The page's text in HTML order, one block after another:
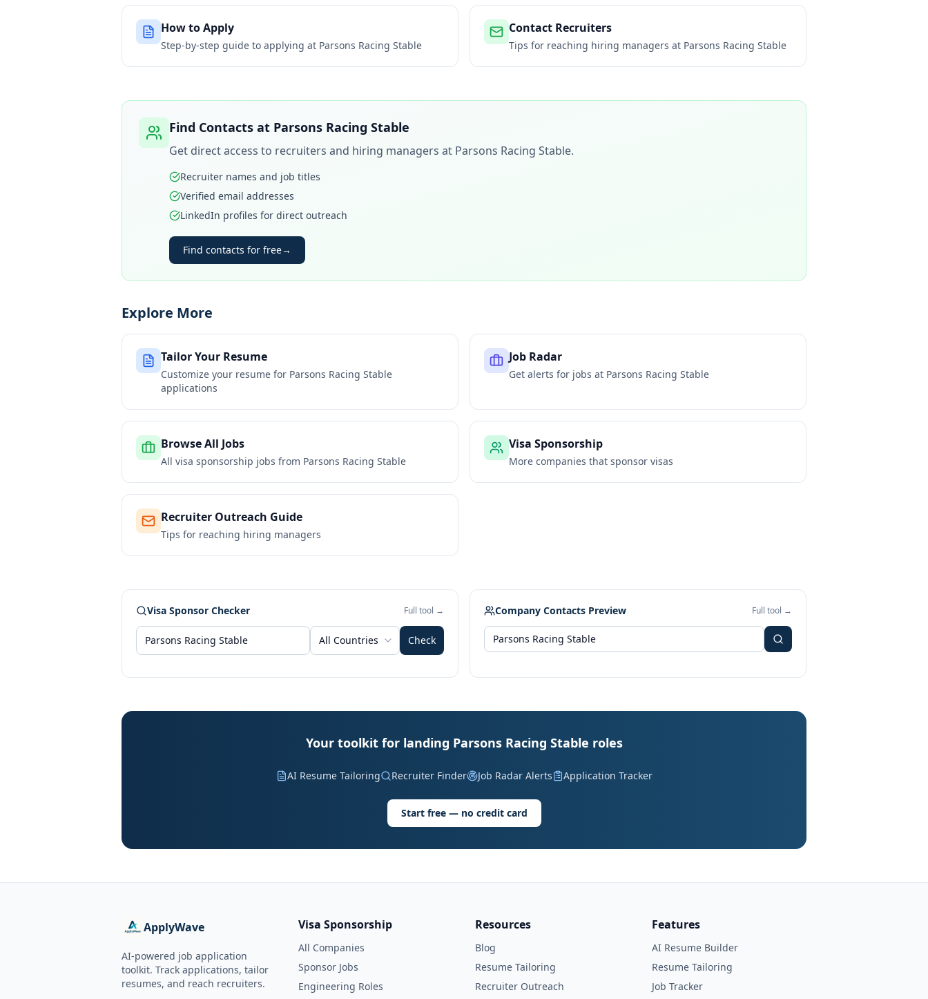
How to Apply
Step-by-step guide to applying at Parsons Racing Stable
Contact Recruiters
Tips for reaching hiring managers at Parsons Racing Stable
Find Contacts at Parsons Racing Stable
Get direct access to recruiters and hiring managers at Parsons Racing Stable.
Recruiter names and job titles
Verified email addresses
LinkedIn profiles for direct outreach
Find contacts for free→
Explore More
Tailor Your Resume
Customize your resume for Parsons Racing Stable
applications
Job Radar
Get alerts for jobs at Parsons Racing Stable
Browse All Jobs
All visa sponsorship jobs from Parsons Racing Stable
Visa Sponsorship
More companies that sponsor visas
Recruiter Outreach Guide
Tips for reaching hiring managers
Visa Sponsor Checker Full tool →
All Countries Check
Company Contacts Preview Full tool →
Your toolkit for landing Parsons Racing Stable roles
AI Resume Tailoring Recruiter Finder Job Radar Alerts Application Tracker
Start free — no credit card
ApplyWave
AI-powered job application
toolkit. Track applications, tailor
resumes, and reach recruiters.
Visa Sponsorship
All Companies
Sponsor Jobs
Engineering Roles
Resources
Blog
Resume Tailoring
Recruiter Outreach
Features
AI Resume Builder
Resume Tailoring
Job Tracker